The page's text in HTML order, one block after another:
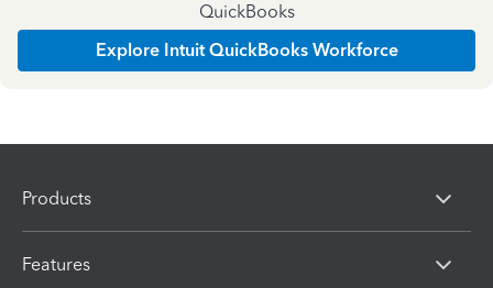
QuickBooks
Explore Intuit QuickBooks Workforce
Products
Features